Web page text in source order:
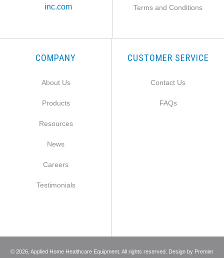
inc.com
Terms and Conditions
COMPANY
About Us
Products
Resources
News
Careers
Testimonials
CUSTOMER SERVICE
Contact Us
FAQs
© 2026 , Applied Home Healthcare Equipment. All rights reserved. Design by Premier